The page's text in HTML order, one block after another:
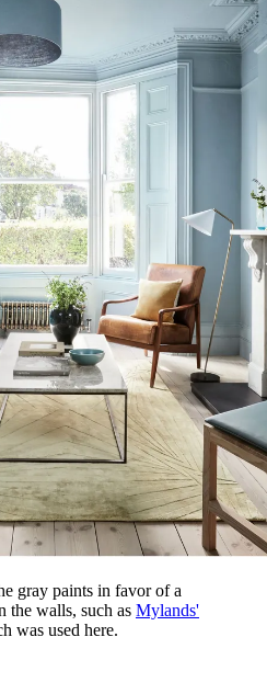
gray paints in favor of a
the walls, such as Mylands'
was used here.